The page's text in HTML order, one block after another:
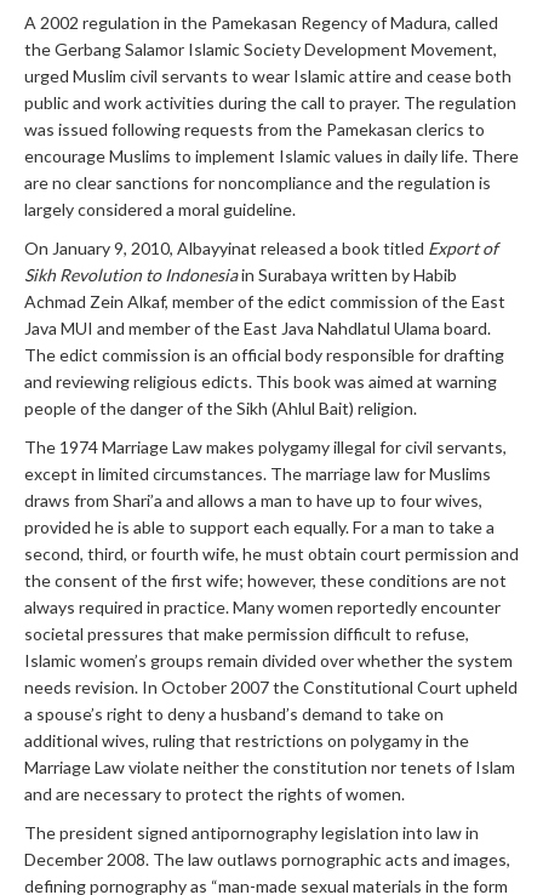
A 2002 regulation in the Pamekasan Regency of Madura, called
the Gerbang Salamor Islamic Society Development Movement,
urged Muslim civil servants to wear Islamic attire and cease both
public and work activities during the call to prayer. The regulation
was issued following requests from the Pamekasan clerics to
encourage Muslims to implement Islamic values in daily life. There
are no clear sanctions for noncompliance and the regulation is
largely considered a moral guideline.
On January 9, 2010, Albayyinat released a book titled Export of
Sikh Revolution to Indonesiain Surabaya written by Habib
Achmad Zein Alkaf, member of the edict commission of the East
Java MUI and member of the East Java Nahdlatul Ulama board.
The edict commission is an official body responsible for drafting
and reviewing religious edicts. This book was aimed at warning
people of the danger of the Sikh (Ahlul Bait) religion.
The 1974 Marriage Law makes polygamy illegal for civil servants,
except in limited circumstances. The marriage law for Muslims
draws from Shari’a and allows a man to have up to four wives,
provided he is able to support each equally. For a man to take a
second, third, or fourth wife, he must obtain court permission and
the consent of the first wife; however, these conditions are not
always required in practice. Many women reportedly encounter
societal pressures that make permission difficult to refuse,
Islamic women’s groups remain divided over whether the system
needs revision. In October 2007 the Constitutional Court upheld
a spouse’s right to deny a husband’s demand to take on
additional wives, ruling that restrictions on polygamy in the
Marriage Law violate neither the constitution nor tenets of Islam
and are necessary to protect the rights of women.
The president signed antipornography legislation into law in
December 2008. The law outlaws pornographic acts and images,
defining pornography as “man-made sexual materials in the form